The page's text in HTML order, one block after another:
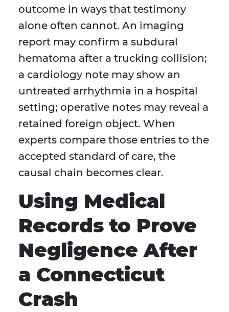
outcome in ways that testimony
alone often cannot. An imaging
report may confirm a subdural
hematoma after a trucking collision;
a cardiology note may show an
untreated arrhythmia in a hospital
setting; operative notes may reveal a
retained foreign object. When
experts compare those entries to the
accepted standard of care, the
causal chain becomes clear.
Using Medical
Records to Prove
Negligence After
a Connecticut
Crash